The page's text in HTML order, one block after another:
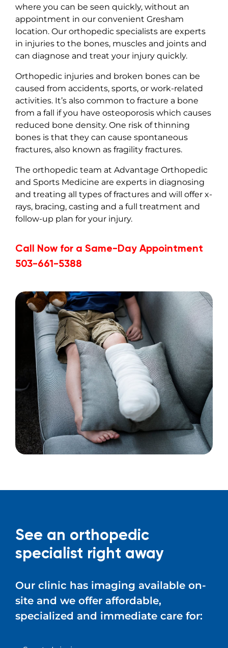
where you can be seen quickly, without an
appointment in our convenient Gresham
location. Our orthopedic specialists are experts
in injuries to the bones, muscles and joints and
can diagnose and treat your injury quickly.
Orthopedic injuries and broken bones can be
caused from accidents, sports, or work-related
activities. It’s also common to fracture a bone
from a fall if you have osteoporosis which causes
reduced bone density. One risk of thinning
bones is that they can cause spontaneous
fractures, also known as fragility fractures.
The orthopedic team at Advantage Orthopedic
and Sports Medicine are experts in diagnosing
and treating all types of fractures and will offer x-
rays, bracing, casting and a full treatment and
follow-up plan for your injury.
Call Now for a Same-Day Appointment
503-661-5388
See an orthopedic
specialist right away
Our clinic has imaging available on-
site and we offer affordable,
specialized and immediate care for: